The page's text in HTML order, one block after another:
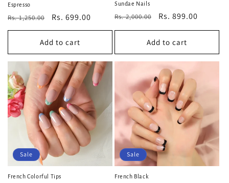
Espresso
Regular
price
Rs. 1,250.00
Sale
price
Rs. 699.00
Add to cart
Sundae Nails
Regular
price
Rs. 2,000.00
Sale
price
Rs. 899.00
Add to cart
Sale
French Colorful Tips
Sale
French Black